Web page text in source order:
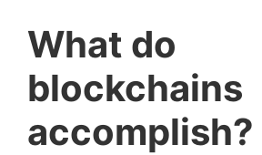
What do
blockchains
accomplish?